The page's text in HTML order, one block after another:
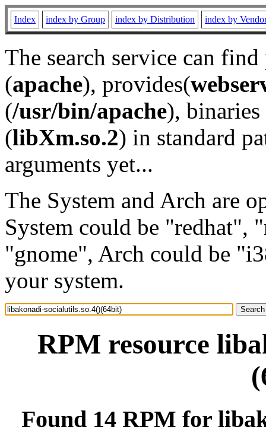
Index index by Group index by Distribution index by
The search service can
(apache), provides(
(/usr/bin/apache), binaries
(libXm.so.2) in standard
arguments yet...
The System and Arch are
System could be "redhat",
"gnome", Arch could be
your system.
RPM resource
Found 14 RPM for